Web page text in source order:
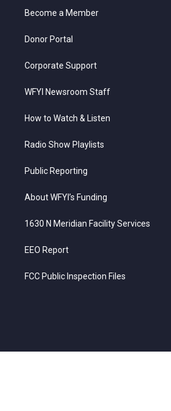
a
Become a Member
Donor Portal
Corporate Support
WFYI Newsroom Staff
How to Watch & Listen
Radio Show Playlists
Public Reporting
About WFYI’s Funding
1630 N Meridian Facility Services
EEO Report
FCC Public Inspection Files